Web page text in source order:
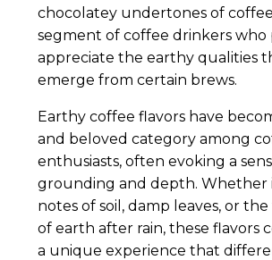
chocolatey undertones of
segment of coffee drinkers
appreciate the earthy qualities
emerge from certain brews.
Earthy coffee flavors have
and beloved category among
enthusiasts, often evoking a
grounding and depth. Whether
notes of soil, damp leaves, or
of earth after rain, these flavors
a unique experience that